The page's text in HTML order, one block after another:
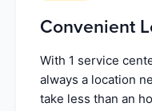
Convenient
With 1 service
always a location
take less than an